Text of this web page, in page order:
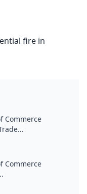
fire in
Commerce
Commerce